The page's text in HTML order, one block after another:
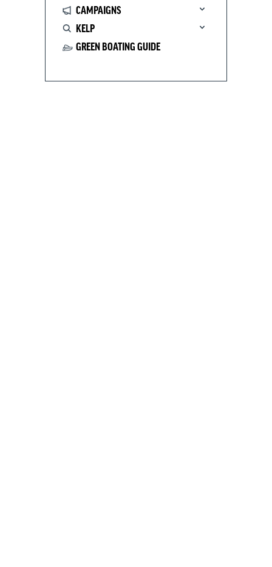
CAMPAIGNS
KELP
GREEN BOATING GUIDE